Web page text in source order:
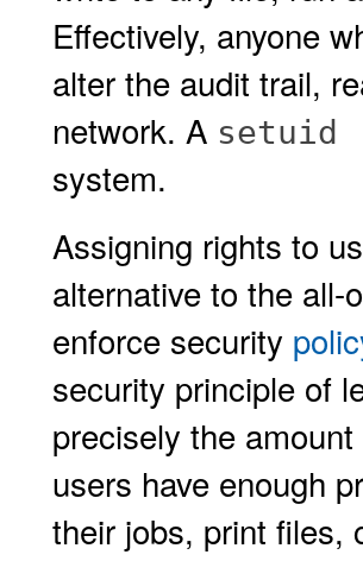
Effectively, anyone
alter the audit trail,
network. A setuid
system.
Assigning rights to
alternative to the all-
enforce security
security principle of
precisely the
users have enough
their jobs, print files,